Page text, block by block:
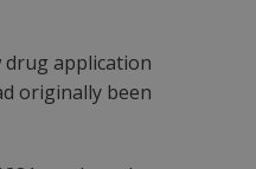
drug application
originally been